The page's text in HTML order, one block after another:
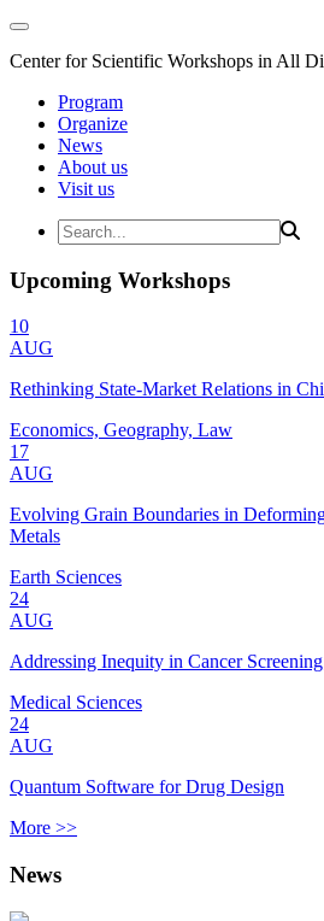
Center for Scientific Workshops in All
Program
Organize
News
About us
Visit us
Upcoming Workshops
10
AUG
Rethinking State-Market Relations in
Economics, Geography, Law
17
AUG
Evolving Grain Boundaries in
Metals
Earth Sciences
24
AUG
Addressing Inequity in Cancer
Medical Sciences
24
AUG
Quantum Software for Drug Design
More >>
News